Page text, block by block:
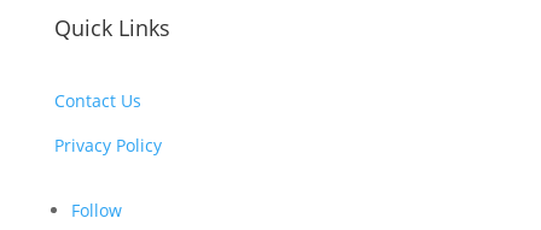
Quick Links
Contact Us
Privacy Policy
Follow